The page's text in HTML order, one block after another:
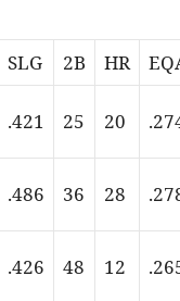
SLG 2B HR
.421 25 20
.486 36 28
.426 48 12